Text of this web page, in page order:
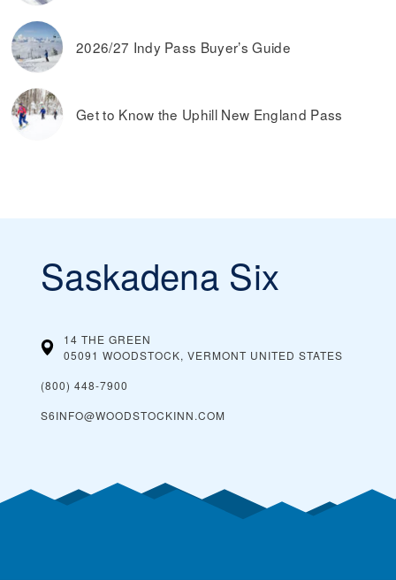
2026/27 Indy Pass Buyer’s Guide
Get to Know the Uphill New England Pass
Saskadena Six
14 THE GREEN
05091 WOODSTOCK, VERMONT UNITED STATES
(800) 448-7900
S6INFO@WOODSTOCKINN.COM